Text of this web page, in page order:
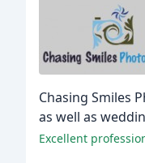
Chasing Smiles
as well as
Excellent